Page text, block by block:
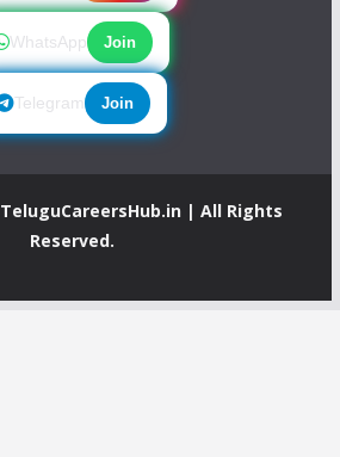
WhatsApp Join
Telegram Join
TeluguCareersHub.in| All Rights
Reserved.